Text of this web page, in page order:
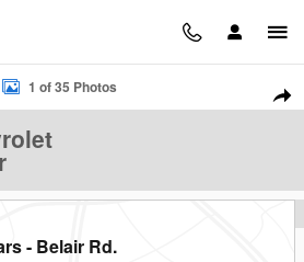
Premier SUV Photo 1 of 35
1 of 35 Photos
- Belair Rd.